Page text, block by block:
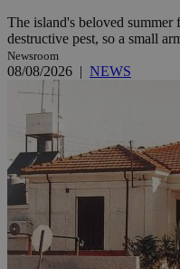
The island's beloved summer
destructive pest, so a small
Newsroom
08/08/2026 | NEWS